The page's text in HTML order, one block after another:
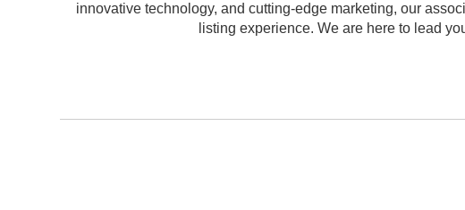
innovative technology, and cutting-edge marketing, our
listing experience. We are here to lead